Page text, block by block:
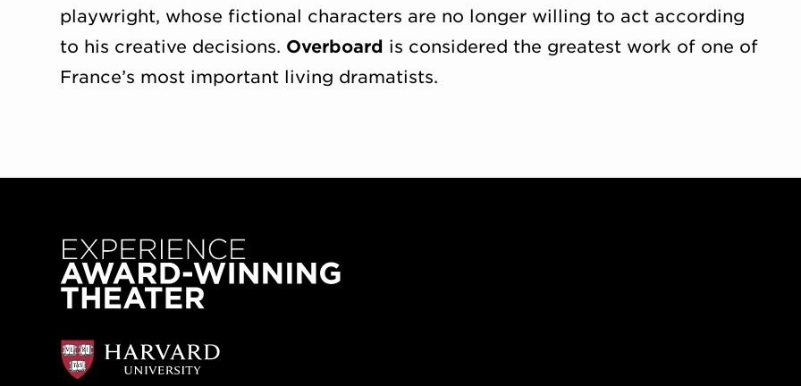
playwright, whose fictional characters are no longer willing to act according
to his creative decisions. Overboard is considered the greatest work of one of
France’s most important living dramatists.